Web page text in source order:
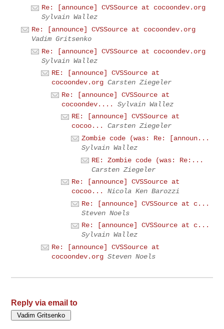
Re: [announce] CVSSource at cocoondev.org
Sylvain Wallez
Re: [announce] CVSSource at cocoondev.org
Vadim Gritsenko
Re: [announce] CVSSource at cocoondev.org
Sylvain Wallez
RE: [announce] CVSSource at
cocoondev.org Carsten Ziegeler
Re: [announce] CVSSource at
cocoondev....
Sylvain Wallez
RE: [announce] CVSSource at
cocoo...
Carsten Ziegeler
Zombie code (was: Re: [announ...
Sylvain Wallez
RE: Zombie code (was: Re:...
Carsten Ziegeler
Re: [announce] CVSSource at
cocoo...
Nicola Ken Barozzi
Re: [announce] CVSSource at c...
Steven Noels
Re: [announce] CVSSource at c...
Sylvain Wallez
Re: [announce] CVSSource at
cocoondev.org Steven Noels
Reply via email to